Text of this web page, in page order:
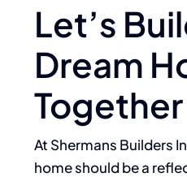
Let’s
Dream
Together
At Shermans Builders
home should be a